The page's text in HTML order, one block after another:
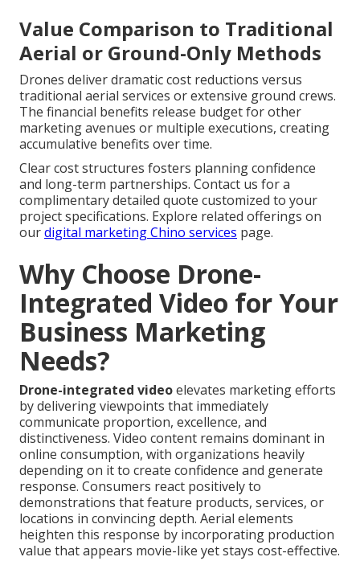
Value Comparison to Traditional
Aerial or Ground-Only Methods
Drones deliver dramatic cost reductions versus
traditional aerial services or extensive ground crews.
The financial benefits release budget for other
marketing avenues or multiple executions, creating
accumulative benefits over time.
Clear cost structures fosters planning confidence
and long-term partnerships. Contact us for a
complimentary detailed quote customized to your
project specifications. Explore related offerings on
ourdigital marketing Chino services page.
Why Choose Drone-
Integrated Video for Your
Business Marketing
Needs?
Drone-integrated videoelevates marketing efforts
by delivering viewpoints that immediately
communicate proportion, excellence, and
distinctiveness. Video content remains dominant in
online consumption, with organizations heavily
depending on it to create confidence and generate
response. Consumers react positively to
demonstrations that feature products, services, or
locations in convincing depth. Aerial elements
heighten this response by incorporating production
value that appears movie-like yet stays cost-effective.